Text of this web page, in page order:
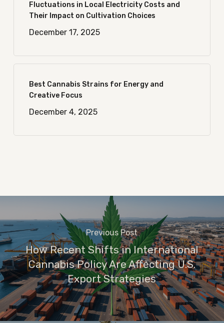
Fluctuations in Local Electricity Costs and
Their Impact on Cultivation Choices
December 17, 2025
Best Cannabis Strains for Energy and
Creative Focus
December 4, 2025
Previous Post
How Recent Shifts in International
Cannabis Policy Are Affecting U.S.
Export Strategies